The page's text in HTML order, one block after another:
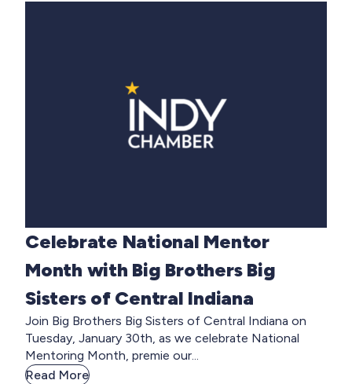
Celebrate National Mentor
Month with Big Brothers Big
Sisters of Central Indiana
Join Big Brothers Big Sisters of Central Indiana on
Tuesday, January 30th, as we celebrate National
Mentoring Month, premie our...
Read More